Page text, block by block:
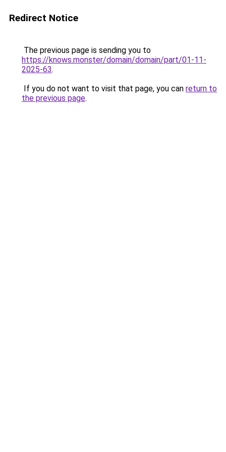
Redirect Notice
The previous page is sending you to
https://knows.monster/domain/domain/part/01-11-
2025-63.
If you do not want to visit that page, you can return to
the previous page.